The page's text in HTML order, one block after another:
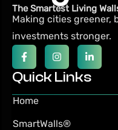
The Smartest Living
Making cities greener,
investments stronger.
Quick Links
Home
SmartWalls®